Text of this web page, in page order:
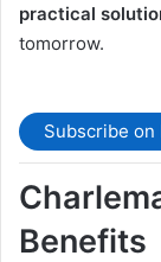
practical
tomorrow.
Subscribe on
Benefits